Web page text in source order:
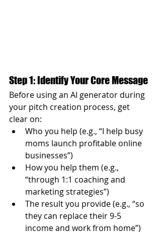
Step 1: Identify Your Core Message
Before using an AI generator during
your pitch creation process, get
clear on:
Who you help (e.g., “I help busy
moms launch profitable online
businesses”)
How you help them (e.g.,
“through 1:1 coaching and
marketing strategies”)
The result you provide (e.g., “so
they can replace their 9-5
income and work from home”)